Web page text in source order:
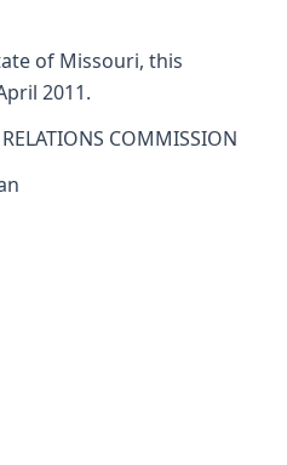
of Missouri, this
2011.
COMMISSION